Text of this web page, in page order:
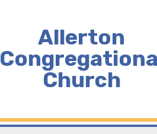
Allerton
Church